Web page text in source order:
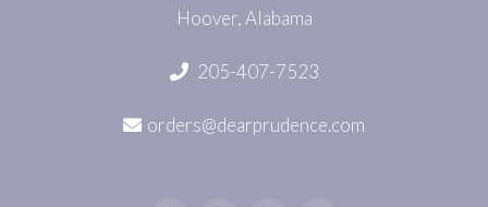
Hoover, Alabama
205-407-7523
orders@dearprudence.com